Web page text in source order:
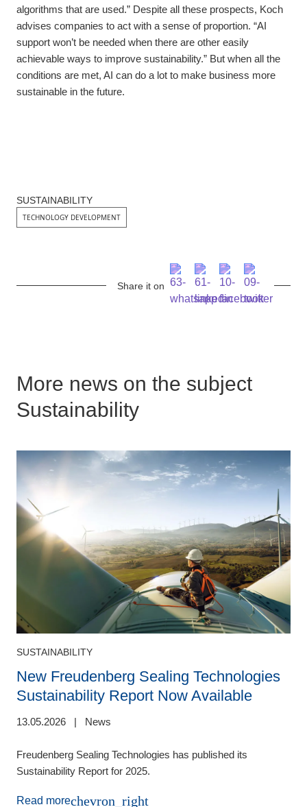
algorithms that are used.” Despite all these prospects, Koch
advises companies to act with a sense of proportion. “AI
support won’t be needed when there are other easily
achievable ways to improve sustainability.” But when all the
conditions are met, AI can do a lot to make business more
sustainable in the future.
SUSTAINABILITY
TECHNOLOGY DEVELOPMENT
Share it on
More news on the subject
Sustainability
SUSTAINABILITY
New Freudenberg Sealing Technologies
Sustainability Report Now Available
13.05.2026 | News
Freudenberg Sealing Technologies has published its
Sustainability Report for 2025.
Read morechevron_right